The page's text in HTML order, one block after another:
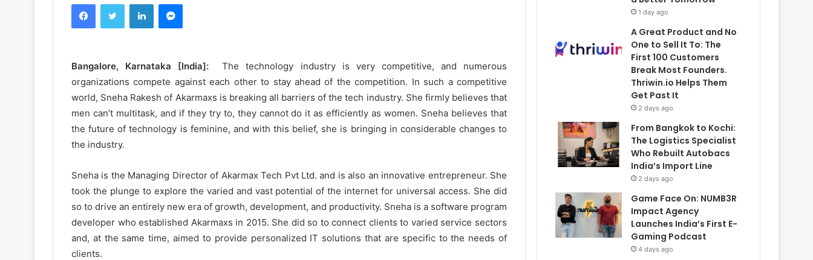
Bangalore, Karnataka [India]: The technology industry is very competitive, and numerous
organizations compete against each other to stay ahead of the competition. In such a competitive
world, Sneha Rakesh of Akarmaxs is breaking all barriers of the tech industry. She firmly believes that
men can’t multitask, and if they try to, they cannot do it as efficiently as women. Sneha believes that
the future of technology is feminine, and with this belief, she is bringing in considerable changes to
the industry.
Sneha is the Managing Director of Akarmax Tech Pvt Ltd. and is also an innovative entrepreneur. She
took the plunge to explore the varied and vast potential of the internet for universal access. She did
so to drive an entirely new era of growth, development, and productivity. Sneha is a software program
developer who established Akarmaxs in 2015. She did so to connect clients to varied service sectors
and, at the same time, aimed to provide personalized IT solutions that are specific to the needs of
clients.
1 day ago
A Great Product and No
One to Sell It To: The
First 100 Customers
Break Most Founders.
Thriwin.io Helps Them
Get Past It
2 days ago
From Bangkok to Kochi:
The Logistics Specialist
Who Rebuilt Autobacs
India’s Import Line
2 days ago
Game Face On: NUMB3R
Impact Agency
Launches India’s First E-
Gaming Podcast
4 days ago